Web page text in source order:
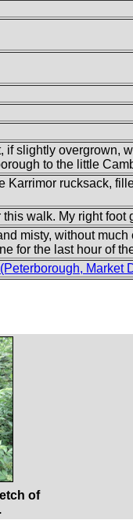
if slightly overgrown,
to the little
Karrimor rucksack,
this walk. My right
misty, without
for the last hour of
Market
of